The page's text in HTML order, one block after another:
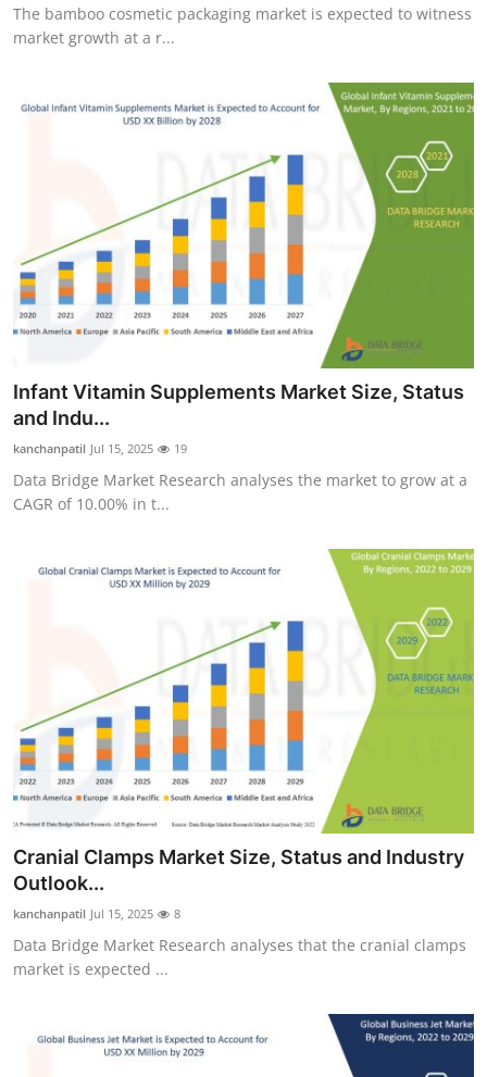
The bamboo cosmetic packaging market is expected to witness
market growth at a r...
Infant Vitamin Supplements Market Size, Status
and Indu...
kanchanpatil Jul 15, 2025 19
Data Bridge Market Research analyses the market to grow at a
CAGR of 10.00% in t...
Cranial Clamps Market Size, Status and Industry
Outlook...
kanchanpatil Jul 15, 2025 8
Data Bridge Market Research analyses that the cranial clamps
market is expected ...